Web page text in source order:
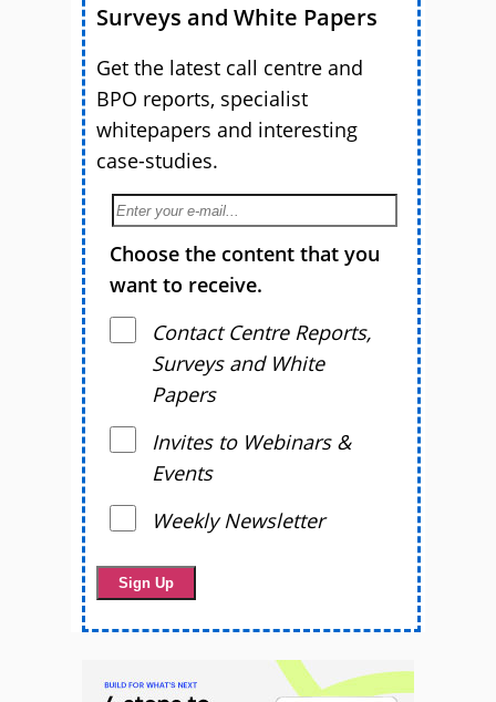
Surveys and White Papers
Get the latest call centre and
BPO reports, specialist
whitepapers and interesting
case-studies.
Choose the content that you
want to receive.
Contact Centre Reports,
Surveys and White
Papers
Invites to Webinars &
Events
Weekly Newsletter